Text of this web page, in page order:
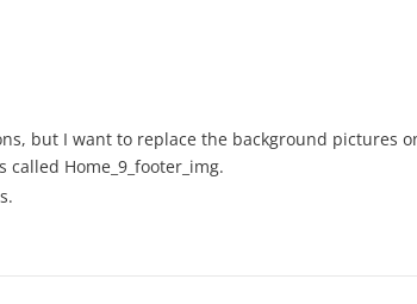
but I want to replace the background pictures
called Home_9_footer_img.